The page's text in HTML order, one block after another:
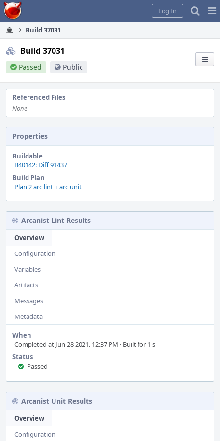
Home
Log In
Build 37031
Build 37031
Passed Public
Referenced Files
None
Properties
Buildable
B40142: Diff 91437
Build Plan
Plan 2 arc lint + arc unit
Arcanist Lint Results
Overview
Configuration
Variables
Artifacts
Messages
Metadata
When
Completed at Jun 28 2021, 12:37 PM · Built for 1 s
Status
Passed
Arcanist Unit Results
Overview
Configuration